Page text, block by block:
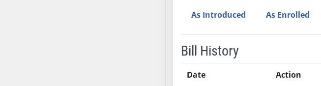
As Introduced As Enrolled
Bill History
Date Action